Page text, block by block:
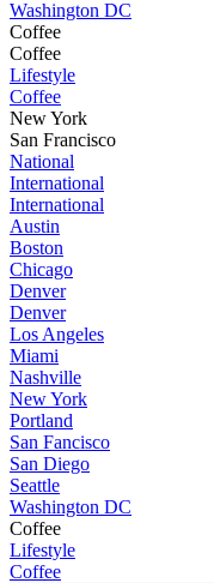
Washington DC
Coffee
Coffee
Lifestyle
Coffee
New York
San Francisco
National
International
International
Austin
Boston
Chicago
Denver
Denver
Los Angeles
Miami
Nashville
New York
Portland
San Fancisco
San Diego
Seattle
Washington DC
Coffee
Lifestyle
Coffee